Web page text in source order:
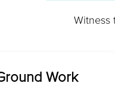
Witness
Work